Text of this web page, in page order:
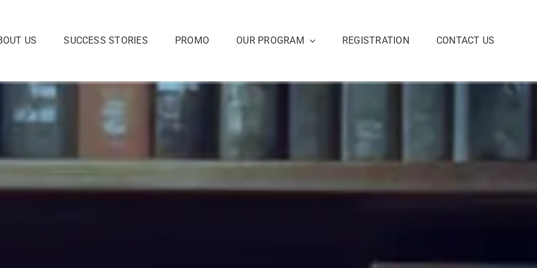
US SUCCESS STORIES PROMO OUR PROGRAM REGISTRATION CONTACT US